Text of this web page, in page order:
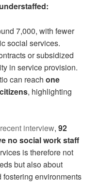
7,000, with fewer
social services.
or subsidized
in service provision.
can reach one
, highlighting
recent interview,92
no social work staff
is therefore not
but also about
environments